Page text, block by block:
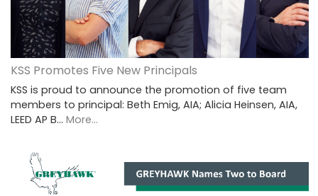
KSS Promotes Five New Principals
KSS is proud to announce the promotion of five team
members to principal: Beth Emig, AIA; Alicia Heinsen, AIA,
LEED AP B… More...